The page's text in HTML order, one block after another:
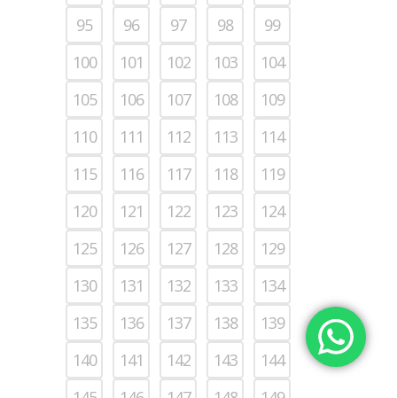
95
96 97 98
99
100
101 102 103
104
105
106 107 108
109
110
111 112 113
114
115
116 117 118
119
120
121 122 123
124
125
126 127 128
129
130
131 132 133
134
135
136 137 138
139
140
141 142 143
144